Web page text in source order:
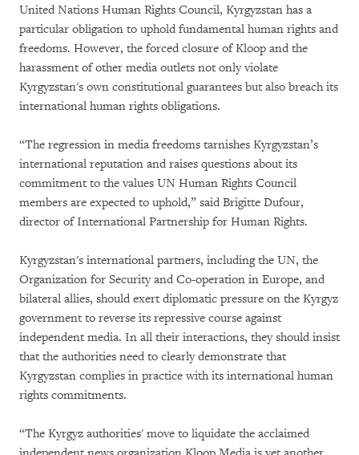
United Nations Human Rights Council, Kyrgyzstan has a
particular obligation to uphold fundamental human rights and
freedoms. However, the forced closure of Kloop and the
harassment of other media outlets not only violate
Kyrgyzstan's own constitutional guarantees but also breach its
international human rights obligations.
“The regression in media freedoms tarnishes Kyrgyzstan’s
international reputation and raises questions about its
commitment to the values UN Human Rights Council
members are expected to uphold,” said Brigitte Dufour,
director of International Partnership for Human Rights.
Kyrgyzstan's international partners, including the UN, the
Organization for Security and Co-operation in Europe, and
bilateral allies, should exert diplomatic pressure on the Kyrgyz
government to reverse its repressive course against
independent media. In all their interactions, they should insist
that the authorities need to clearly demonstrate that
Kyrgyzstan complies in practice with its international human
rights commitments.
“The Kyrgyz authorities' move to liquidate the acclaimed